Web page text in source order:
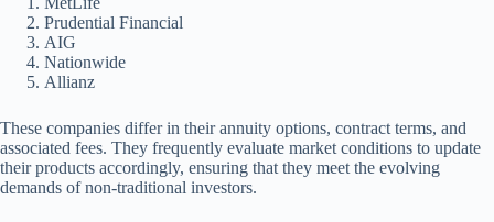
Prudential Financial
AIG
Nationwide
Allianz
These companies differ in their annuity options, contract terms, and
associated fees. They frequently evaluate market conditions to update
their products accordingly, ensuring that they meet the evolving
demands of non-traditional investors.